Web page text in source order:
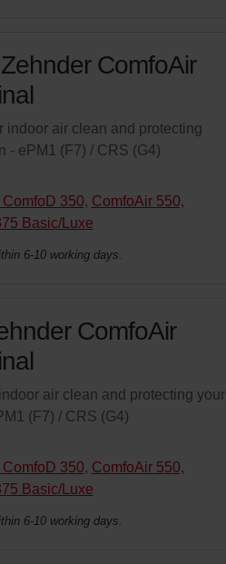
ComfoAir
indoor air clean and protecting
- ePM1 (F7) / CRS (G4)
350, ComfoAir 550,
Basic/Luxe
6-10 working days.
ComfoAir
air clean and protecting your
(F7) / CRS (G4)
350, ComfoAir 550,
Basic/Luxe
6-10 working days.